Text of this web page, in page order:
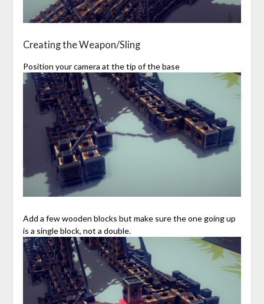
Creating the Weapon/Sling
Position your camera at the tip of the base
Add a few wooden blocks but make sure the one going up
is a single block, not a double.